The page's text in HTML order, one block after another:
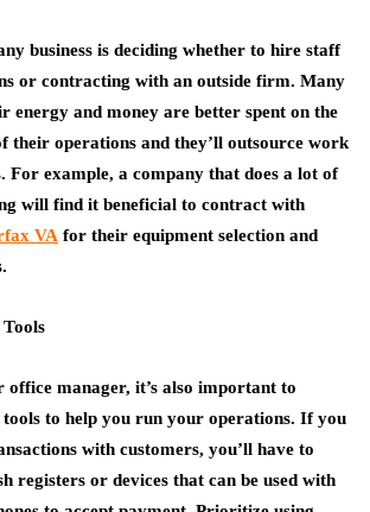
business is deciding whether to hire staff
or contracting with an outside firm. Many
energy and money are better spent on the
their operations and they’ll outsource work
For example, a company that does a lot of
will find it beneficial to contract with
VA for their equipment selection and
Tools
office manager, it’s also important to
tools to help you run your operations. If you
with customers, you’ll have to
registers or devices that can be used with